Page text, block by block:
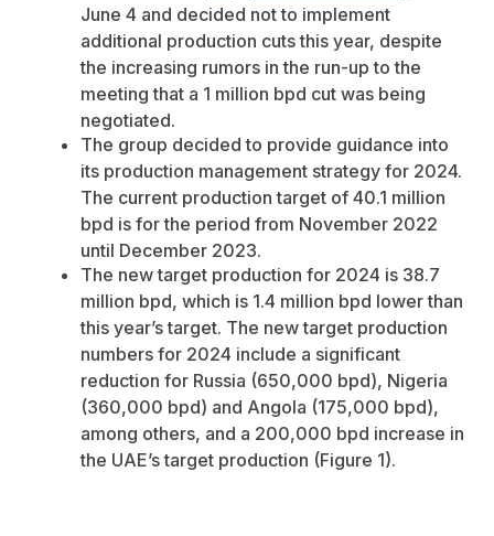
June 4 and decided not to implement
additional production cuts this year, despite
the increasing rumors in the run-up to the
meeting that a 1 million bpd cut was being
negotiated.
The group decided to provide guidance into
its production management strategy for 2024.
The current production target of 40.1 million
bpd is for the period from November 2022
until December 2023.
The new target production for 2024 is 38.7
million bpd, which is 1.4 million bpd lower than
this year’s target. The new target production
numbers for 2024 include a significant
reduction for Russia (650,000 bpd), Nigeria
(360,000 bpd) and Angola (175,000 bpd),
among others, and a 200,000 bpd increase in
the UAE’s target production (Figure 1).